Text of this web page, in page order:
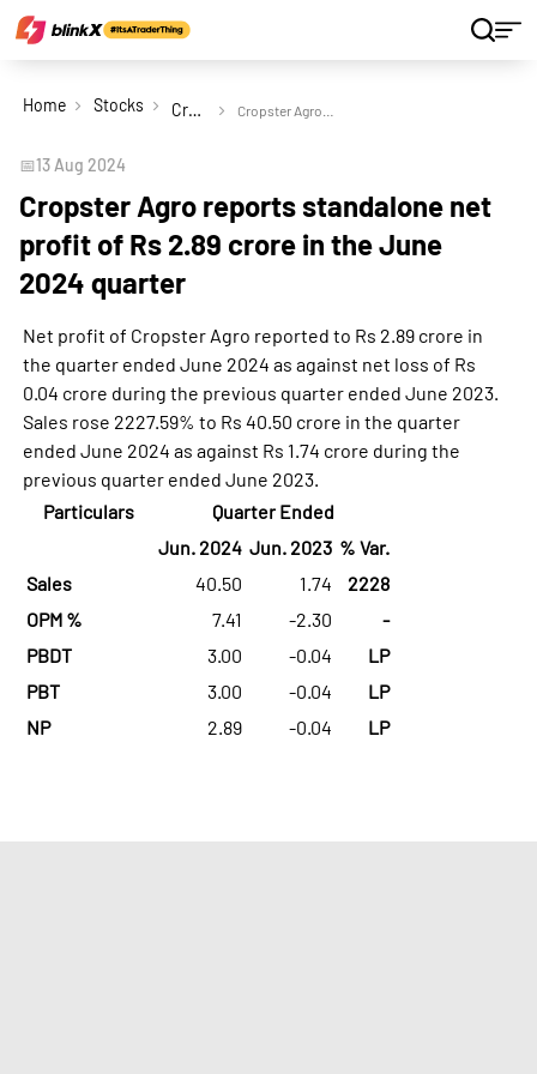
Home Stocks Cropster Agro Ltd
📅13 Aug 2024
Cropster Agro reports standalone net
profit of Rs 2.89 crore in the June
2024 quarter
Net profit of Cropster Agro reported to Rs 2.89 crore in
the quarter ended June 2024 as against net loss of Rs
0.04 crore during the previous quarter ended June 2023.
Sales rose 2227.59% to Rs 40.50 crore in the quarter
ended June 2024 as against Rs 1.74 crore during the
previous quarter ended June 2023.
Particulars
Quarter Ended
Jun. 2024 Jun. 2023 % Var.
Sales
40.50 1.74
2228
OPM %
7.41 -2.30
-
PBDT
3.00 -0.04
LP
PBT
3.00 -0.04
LP
NP
2.89 -0.04 LP